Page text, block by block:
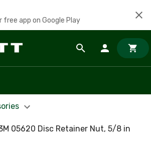
free app on Google Play